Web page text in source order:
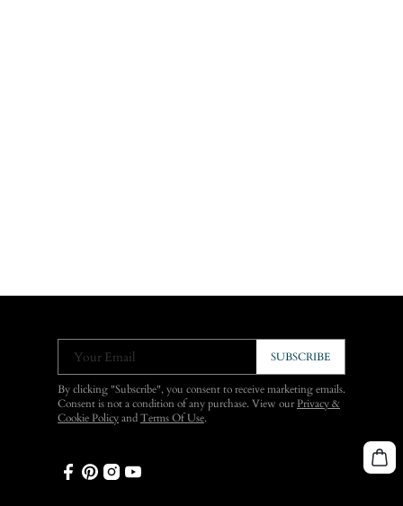
Your Email SUBSCRIBE
By clicking "Subscribe", you consent to receive marketing emails.
Consent is not a condition of any purchase. View ourPrivacy &
Cookie Policy and Terms Of Use.